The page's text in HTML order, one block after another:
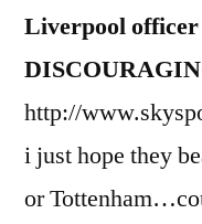
Liverpool officer
http://
i just hope they
or